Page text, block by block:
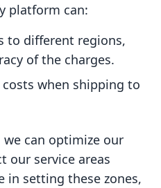
platform can:
to different regions,
of the charges.
when shipping to
can optimize our
our service areas
in setting these zones,